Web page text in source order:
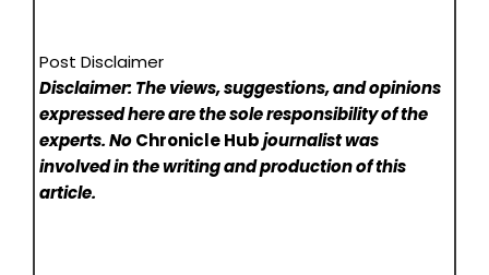
Post Disclaimer
Disclaimer: The views, suggestions, and opinions
expressed here are the sole responsibility of the
experts. NoChronicle Hubjournalist was
involved in the writing and production of this
article.